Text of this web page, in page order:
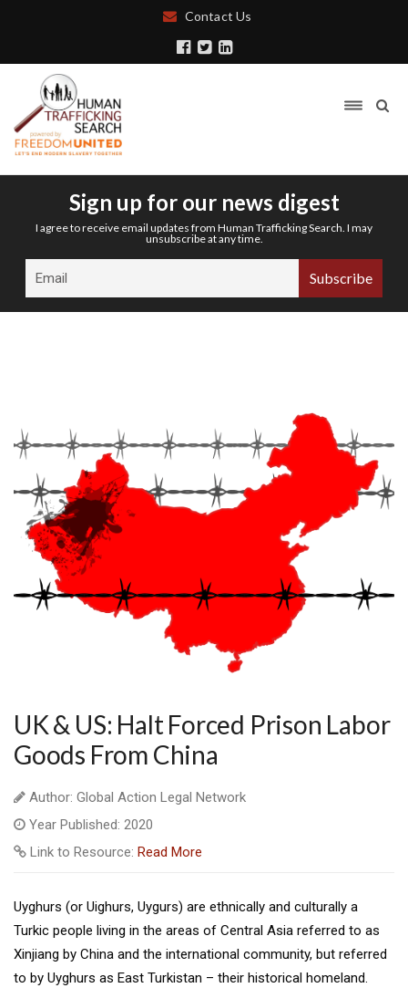
Contact Us
Sign up for our news digest
I agree to receive email updates from Human Trafficking Search. I may
unsubscribe at any time.
UK & US: Halt Forced Prison Labor
Goods From China
Author: Global Action Legal Network
Year Published: 2020
Link to Resource: Read More
Uyghurs (or Uighurs, Uygurs) are ethnically and culturally a
Turkic people living in the areas of Central Asia referred to as
Xinjiang by China and the international community, but referred
to by Uyghurs as East Turkistan – their historical homeland.